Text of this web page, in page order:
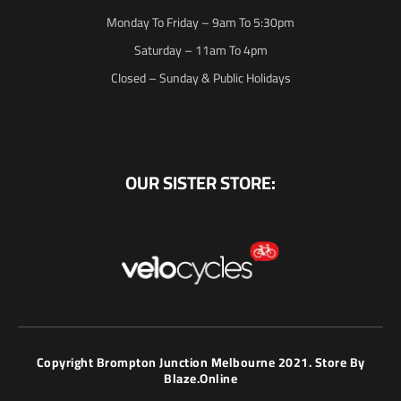
Monday To Friday – 9am To 5:30pm
Saturday – 11am To 4pm
Closed – Sunday & Public Holidays
OUR SISTER STORE:
Copyright Brompton Junction Melbourne 2021. Store By
Blaze.online